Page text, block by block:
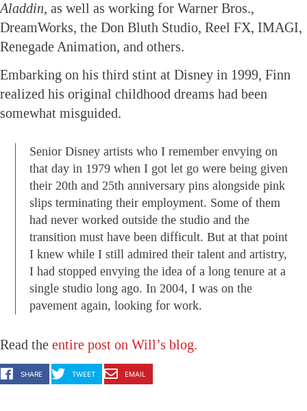
Aladdin, as well as working for Warner Bros.,
DreamWorks, the Don Bluth Studio, Reel FX, IMAGI,
Renegade Animation, and others.
Embarking on his third stint at Disney in 1999, Finn
realized his original childhood dreams had been
somewhat misguided.
Senior Disney artists who I remember envying on
that day in 1979 when I got let go were being given
their 20th and 25th anniversary pins alongside pink
slips terminating their employment. Some of them
had never worked outside the studio and the
transition must have been difficult. But at that point
I knew while I still admired their talent and artistry,
I had stopped envying the idea of a long tenure at a
single studio long ago. In 2004, I was on the
pavement again, looking for work.
Read the entire post on Will’s blog.
SHARE TWEET EMAIL